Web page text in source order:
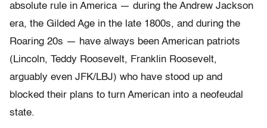
absolute rule in America — during the Andrew Jackson
era, the Gilded Age in the late 1800s, and during the
Roaring 20s — have always been American patriots
(Lincoln, Teddy Roosevelt, Franklin Roosevelt,
arguably even JFK/LBJ) who have stood up and
blocked their plans to turn American into a neofeudal
state.